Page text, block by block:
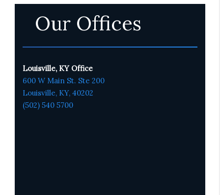
Our Offices
Louisville, KY Office
600 W Main St. Ste 200
Louisville, KY, 40202
(502) 540 5700